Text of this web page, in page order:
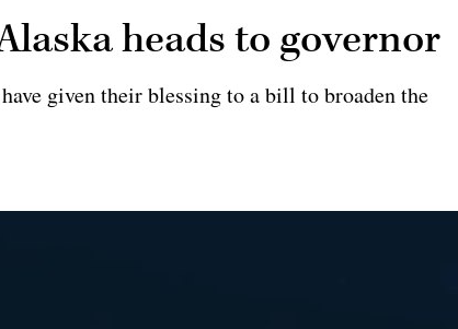
heads to governor
given their blessing to a bill to broaden the